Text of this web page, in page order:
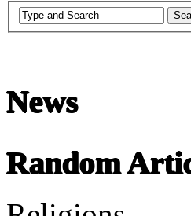
News
Chinese Literature
22-April
Chinese literature extends
undefined
Random